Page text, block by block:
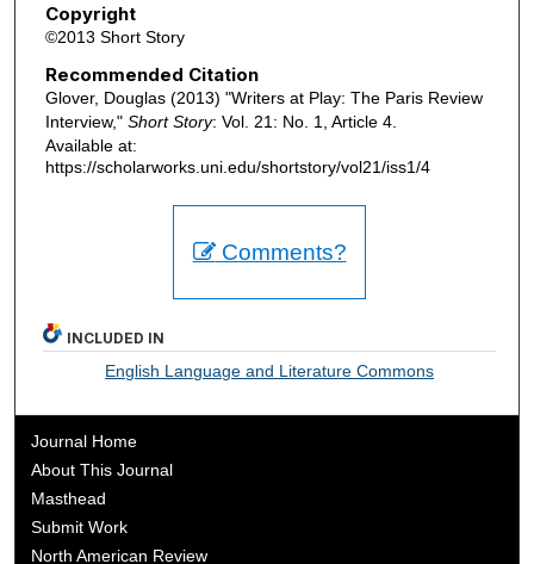
Copyright
©2013 Short Story
Recommended Citation
Glover, Douglas (2013) "Writers at Play: The Paris Review
Interview," Short Story: Vol. 21: No. 1, Article 4.
Available at:
https://scholarworks.uni.edu/shortstory/vol21/iss1/4
Comments?
INCLUDED IN
English Language and Literature Commons
Journal Home
About This Journal
Masthead
Submit Work
North American Review